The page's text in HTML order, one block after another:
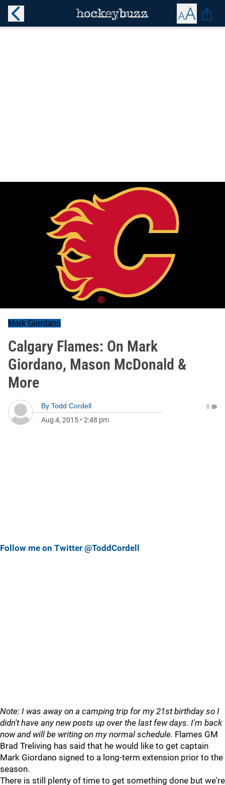
Mark Giordano
Calgary Flames: On Mark
Giordano, Mason McDonald &
More
By Todd Cordell
Aug 4, 2015 • 2:48 pm
0
Follow me on Twitter @ToddCordell
Note: I was away on a camping trip for my 21st birthday so I
didn't have any new posts up over the last few days. I'm back
now and will be writing on my normal schedule. Flames GM
Brad Treliving has said that he would like to get captain
Mark Giordano signed to a long-term extension prior to the
season.
There is still plenty of time to get something done but we're